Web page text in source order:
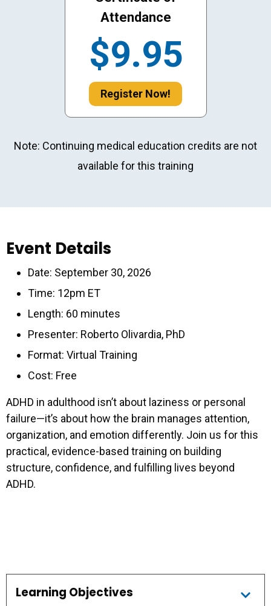
Attendance
$9.95
Register Now!
Note: Continuing medical education credits are not
available for this training
Event Details
Date: September 30, 2026
Time: 12pm ET
Length: 60 minutes
Presenter: Roberto Olivardia, PhD
Format: Virtual Training
Cost: Free
ADHD in adulthood isn’t about laziness or personal
failure—it’s about how the brain manages attention,
organization, and emotion differently. Join us for this
practical, evidence-based training on building
structure, confidence, and fulfilling lives beyond
ADHD.
Learning Objectives